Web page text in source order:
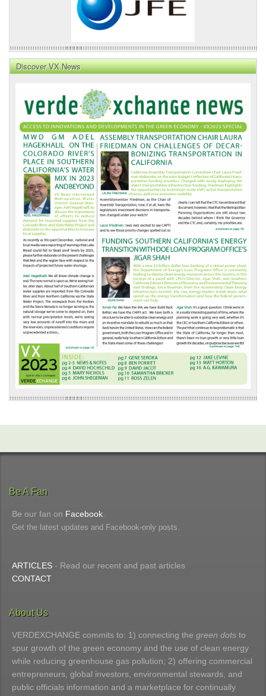
Discover VX News
News
Front
Page
Be A Fan
Be our fan on Facebook
Get the latest updates and Facebook-only posts.
ARTICLES - Read our recent and past articles
CONTACT
About Us
VERDEXCHANGE commits to: 1) connecting the green dots to
spur growth of the green economy and the use of clean energy
while reducing greenhouse gas pollution; 2) offering commercial
entrepreneurs, global investors, environmental stewards, and
public officials information and a marketplace for continually